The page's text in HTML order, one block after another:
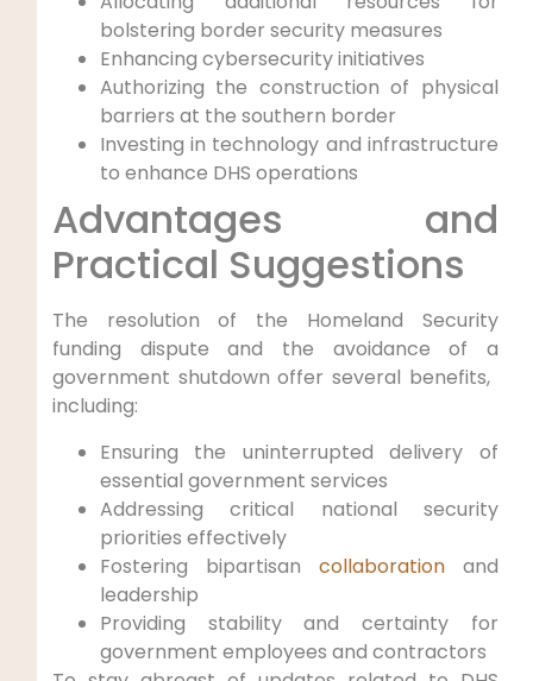
bolstering border security measures
Enhancing cybersecurity initiatives
Authorizing the construction of physical
barriers at ⁣the southern‌ border
Investing in⁢ technology and infrastructure
to⁤ enhance DHS⁤ operations
Advantages and
Practical Suggestions
The resolution of the Homeland Security
funding dispute and the avoidance of a
government shutdown ‌offer several⁤ benefits, ​
including:
Ensuring the uninterrupted delivery of
essential ‌government services
Addressing critical national security
‍priorities⁤ effectively
Fostering bipartisan⁤ collaborationand
leadership
Providing stability and certainty for
government employees and contractors